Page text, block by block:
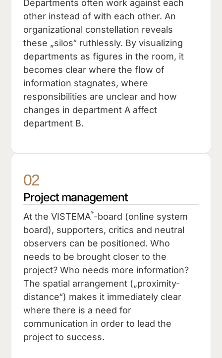
Departments often work against each
other instead of with each other. An
organizational constellation reveals
these „silos“ ruthlessly. By visualizing
departments as figures in the room, it
becomes clear where the flow of
information stagnates, where
responsibilities are unclear and how
changes in department A affect
department B.
02
Project management
At the VISTEMA®-board (online system
board), supporters, critics and neutral
observers can be positioned. Who
needs to be brought closer to the
project? Who needs more information?
The spatial arrangement („proximity-
distance“) makes it immediately clear
where there is a need for
communication in order to lead the
project to success.